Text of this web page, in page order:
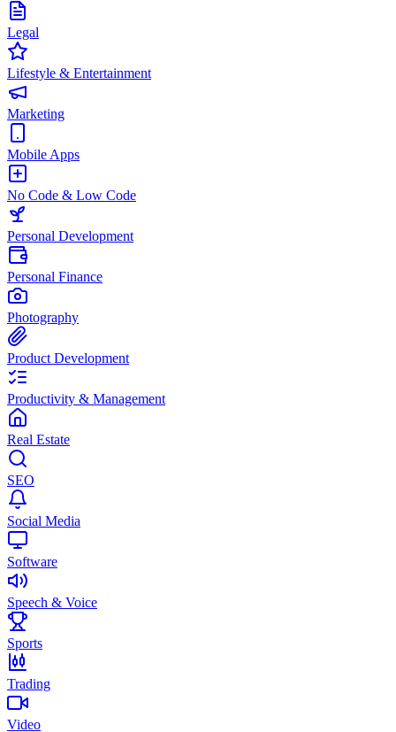
Legal
Lifestyle & Entertainment
Marketing
Mobile Apps
No Code & Low Code
Personal Development
Personal Finance
Photography
Product Development
Productivity & Management
Real Estate
SEO
Social Media
Software
Speech & Voice
Sports
Trading
Video